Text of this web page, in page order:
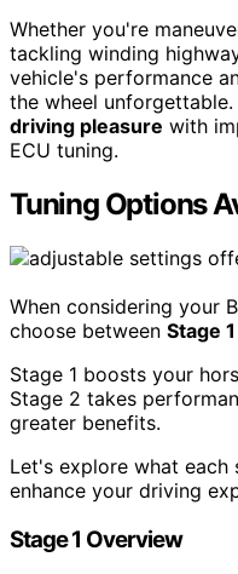
Whether you're
tackling winding
vehicle's performance
the wheel
driving pleasure with
ECU tuning.
Tuning Options
When considering your
choose between Stage 1
Stage 1 boosts your
Stage 2 takes
greater benefits.
Let's explore what
enhance your driving
Stage 1 Overview